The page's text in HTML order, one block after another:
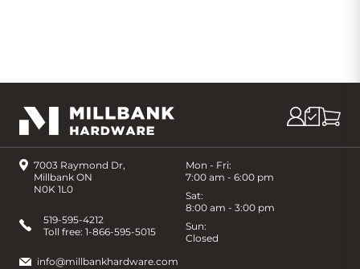
7003 Raymond Dr,
Millbank ON
N0K 1L0
Mon - Fri:
7:00 am - 6:00 pm
Sat:
8:00 am - 3:00 pm
Sun:
Closed
519-595-4212
Toll free: 1-866-595-5015
info@millbankhardware.com